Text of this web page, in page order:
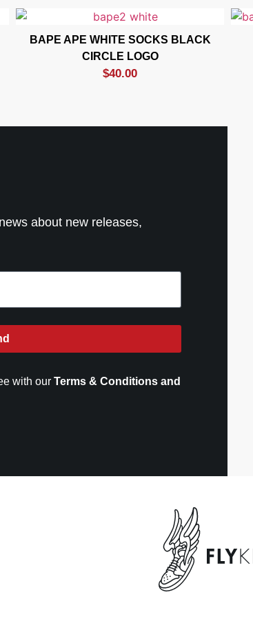
BAPE APE WHITE SOCKS BLACK
CIRCLE LOGO
$40.00
about new releases,
with ourTerms & Conditions and